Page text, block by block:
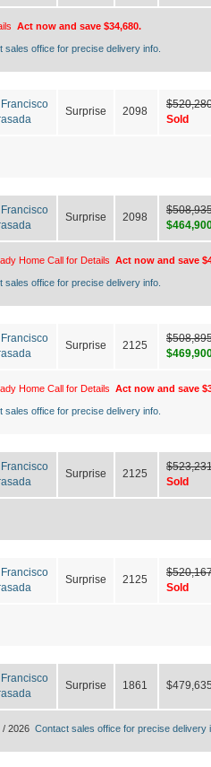
Act now and save $34,680.
sales office for precise delivery info.
Surprise 2098
Sold
Surprise 2098
Home Call for Details Act now and save
sales office for precise delivery info.
Surprise 2125
Home Call for Details Act now and save
sales office for precise delivery info.
Surprise 2125
Sold
Surprise 2125
Sold
Surprise 1861
/ 2026 Contact sales office for precise delivery